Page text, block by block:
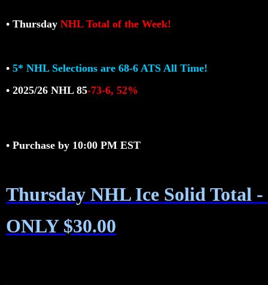
• Thursday NHL Total of the Week!
• 5* NHL Selections are 68-6 ATS All Time!
• 2025/26 NHL 85-73-6, 52%
• Purchase by 10:00 PM EST
Thursday NHL Ice Solid Total
ONLY $30.00